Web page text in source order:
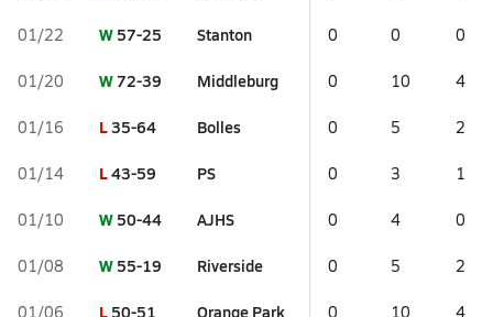
01/22 W 57-25 Stanton 0 0 0
01/20 W72-39 Middleburg 0 10 4
01/16 L35-64 Bolles 0 5 2
01/14 L43-59 PS 0 3 1
01/10 W 50-44 AJHS 0 4 0
01/08 W 55-19 Riverside 0 5 2
01/06 L 50-51 Orange Park 0 10 4